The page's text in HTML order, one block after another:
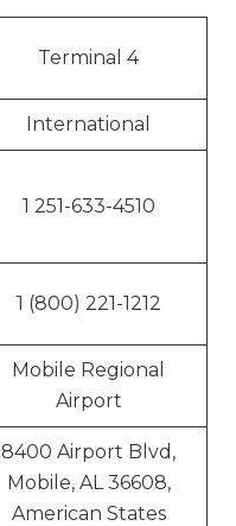
Terminal 4
International
1 251-633-4510
1 (800) 221-1212
Mobile Regional
Airport
8400 Airport Blvd,
Mobile, AL 36608,
American States